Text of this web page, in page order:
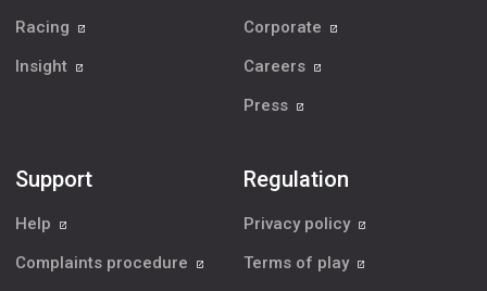
Racing
Insight
Corporate
Careers
Press
Support
Help
Complaints procedure
Regulation
Privacy policy
Terms of play